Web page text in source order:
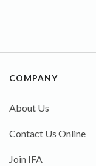
COMPANY
About Us
Contact Us Online
Join IFA